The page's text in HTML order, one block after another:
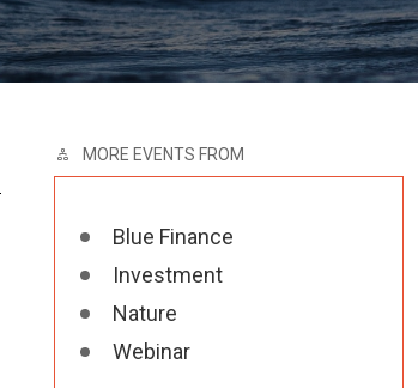
MORE EVENTS FROM
Blue Finance
Investment
Nature
Webinar